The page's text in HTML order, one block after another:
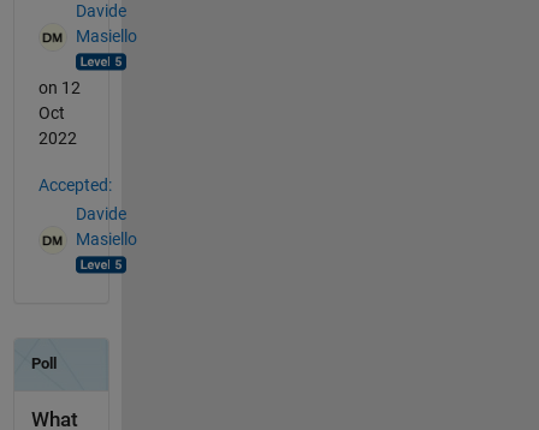
Davide
Masiello
on 12
Oct
2022
Accepted:
Davide
Masiello